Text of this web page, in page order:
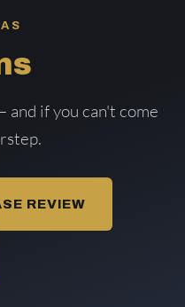
and if you can't come
REVIEW